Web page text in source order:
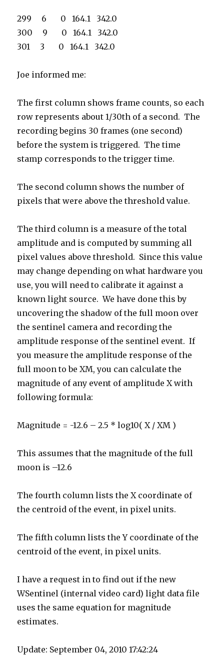
299 6 0 164.1 342.0
300 9 0 164.1 342.0
301 3 0 164.1 342.0
Joe informed me:
The first column shows frame counts, so each
row represents about 1/30th of a second. The
recording begins 30 frames (one second)
before the system is triggered. The time
stamp corresponds to the trigger time.
The second column shows the number of
pixels that were above the threshold value.
The third column is a measure of the total
amplitude and is computed by summing all
pixel values above threshold. Since this value
may change depending on what hardware you
use, you will need to calibrate it against a
known light source. We have done this by
uncovering the shadow of the full moon over
the sentinel camera and recording the
amplitude response of the sentinel event. If
you measure the amplitude response of the
full moon to be XM, you can calculate the
magnitude of any event of amplitude X with
following formula:
Magnitude = -12.6 – 2.5 * log10( X / XM )
This assumes that the magnitude of the full
moon is –12.6
The fourth column lists the X coordinate of
the centroid of the event, in pixel units.
The fifth column lists the Y coordinate of the
centroid of the event, in pixel units.
I have a request in to find out if the new
WSentinel (internal video card) light data file
uses the same equation for magnitude
estimates.
Update: September 04, 2010 17:42:24